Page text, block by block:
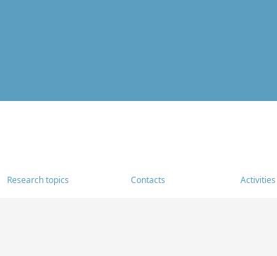
Research topics Contacts Activities